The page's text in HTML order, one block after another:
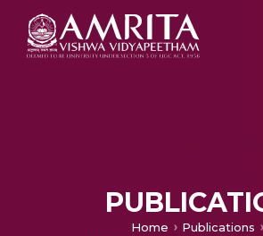
Home
Publications